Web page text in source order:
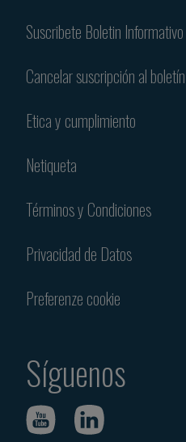
Suscribete Boletin Informativo
Cancelar suscripción al boletín
Etica y cumplimiento
Netiqueta
Términos y Condiciones
Privacidad de Datos
Preferenze cookie
Síguenos